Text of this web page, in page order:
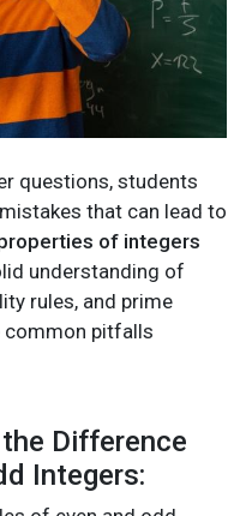
questions, students
that can lead to
of integers
understanding of
rules, and prime
common pitfalls
Difference
Integers: